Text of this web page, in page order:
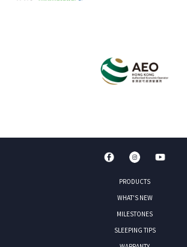
PRODUCTS
WHAT'S NEW
MILESTONES
SLEEPING TIPS